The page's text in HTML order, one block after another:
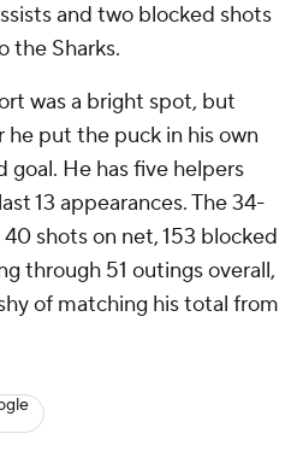
and two blocked shots
the Sharks.
was a bright spot, but
he put the puck in his own
goal. He has five helpers
13 appearances. The 34-
shots on net, 153 blocked
through 51 outings overall,
of matching his total from